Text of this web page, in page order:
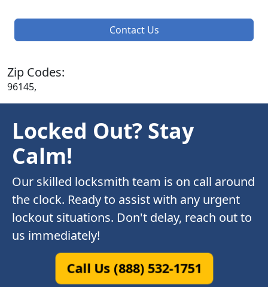
Contact Us
Zip Codes:
96145,
Locked Out? Stay
Calm!
Our skilled locksmith team is on call around
the clock. Ready to assist with any urgent
lockout situations. Don't delay, reach out to
us immediately!
Call Us (888) 532-1751